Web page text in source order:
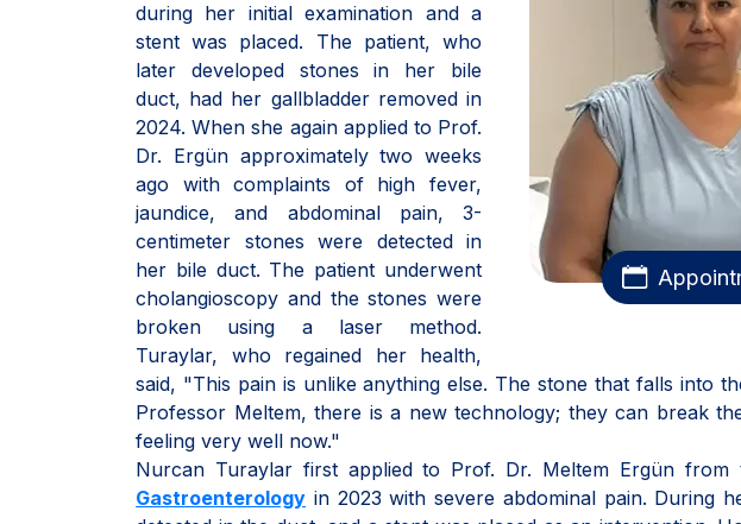
during her initial examination and a
stent was placed. The patient, who
later developed stones in her bile
duct, had her gallbladder removed in
2024. When she again applied to Prof.
Dr. Ergün approximately two weeks
ago with complaints of high fever,
jaundice, and abdominal pain, 3-
centimeter stones were detected in
her bile duct. The patient underwent
cholangioscopy and the stones were
broken using a laser method.
Turaylar, who regained her health,
said, "This pain is unlike anything else. The stone that falls into
Professor Meltem, there is a new technology; they can break
feeling very well now."
Nurcan Turaylar first applied to Prof. Dr. Meltem Ergün from
Gastroenterology in 2023 with severe abdominal pain. During